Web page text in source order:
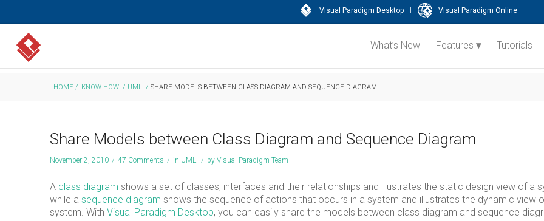
Visual Paradigm Desktop | Visual Paradigm Online
What’s New Features Tutorials
HOME / KNOW-HOW / UML / SHARE MODELS BETWEEN CLASS DIAGRAM AND SEQUENCE DIAGRAM
Share Models between Class Diagram and Sequence Diagram
November 2, 2010 / 47 Comments / in UML / by Visual Paradigm Team
A class diagram shows a set of classes, interfaces and their relationships and illustrates the static design view of a
while a sequence diagram shows the sequence of actions that occurs in a system and illustrates the dynamic view
system. With Visual Paradigm Desktop, you can easily share the models between class diagram and sequence